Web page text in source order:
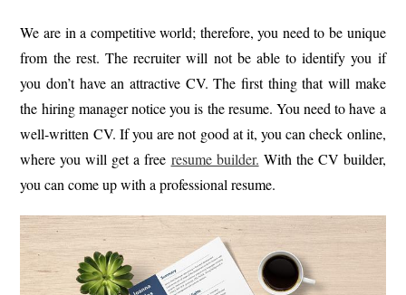
We are in a competitive world; therefore, you need to be unique
from the rest. The recruiter will not be able to identify you if
you don’t have an attractive CV. The first thing that will make
the hiring manager notice you is the resume. You need to have a
well-written CV. If you are not good at it, you can check online,
where you will get a free resume builder. With the CV builder,
you can come up with a professional resume.